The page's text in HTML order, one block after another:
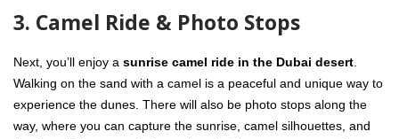
3. Camel Ride & Photo Stops
Next, you’ll enjoy a sunrise camel ride in the Dubai desert
Walking on the sand with a camel is a peaceful and unique way to
experience the dunes. There will also be photo stops along the
way, where you can capture the sunrise, camel silhouettes, and